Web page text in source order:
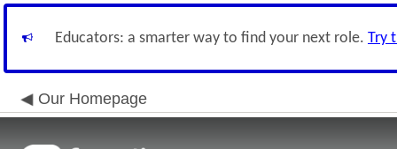
Educators: a smarter way to find your next role. Try
Our Homepage